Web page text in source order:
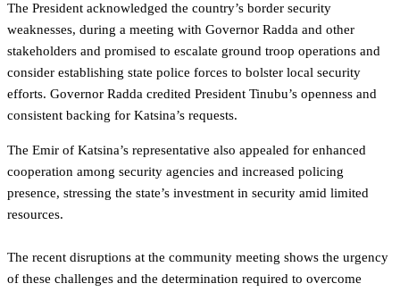
The President acknowledged the country’s border security
weaknesses, during a meeting with Governor Radda and other
stakeholders and promised to escalate ground troop operations and
consider establishing state police forces to bolster local security
efforts. Governor Radda credited President Tinubu’s openness and
consistent backing for Katsina’s requests.
The Emir of Katsina’s representative also appealed for enhanced
cooperation among security agencies and increased policing
presence, stressing the state’s investment in security amid limited
resources.
The recent disruptions at the community meeting shows the urgency
of these challenges and the determination required to overcome